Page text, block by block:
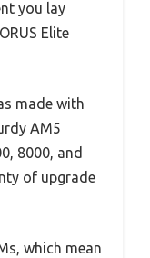
you lay
Elite
made with
AM5
8000, and
of upgrade
which mean